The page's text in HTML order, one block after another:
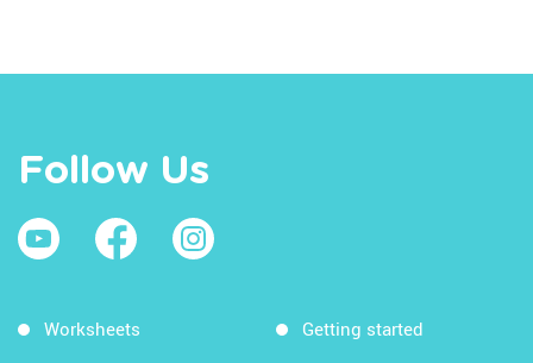
Follow Us
Worksheets Getting started